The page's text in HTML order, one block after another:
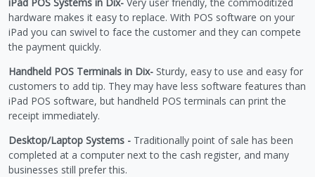
hardware makes it easy to replace. With POS software on your
iPad you can swivel to face the customer and they can compete
the payment quickly.
Handheld POS Terminals in Dix- Sturdy, easy to use and easy for
customers to add tip. They may have less software features than
iPad POS software, but handheld POS terminals can print the
receipt immediately.
Desktop/Laptop Systems - Traditionally point of sale has been
completed at a computer next to the cash register, and many
businesses still prefer this.